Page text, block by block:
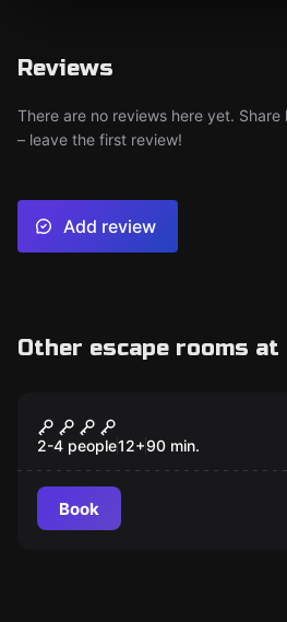
Reviews
There are no reviews here yet.
– leave the first review!
Add review
Other escape rooms
New
Impact
2-4 people12+90 min.
Book